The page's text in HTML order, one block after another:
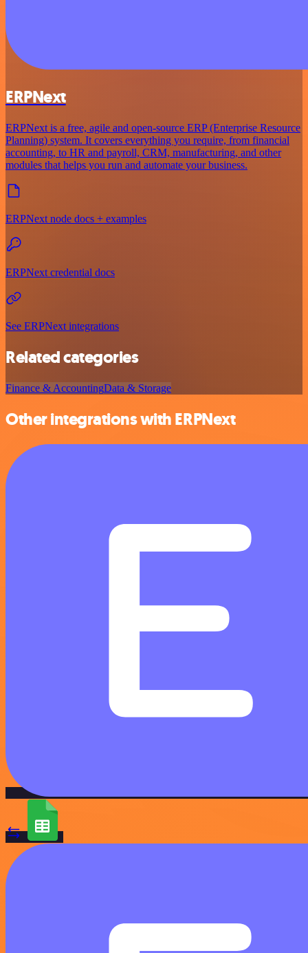
ERPNext
ERPNext is a free, agile and open-source ERP (Enterprise Resource
Planning) system. It covers everything you require, from financial
accounting, to HR and payroll, CRM, manufacturing, and other
modules that helps you run and automate your business.
ERPNext node docs + examples
ERPNext credential docs
See ERPNext integrations
Related categories
Finance & AccountingData & Storage
Other integrations with ERPNext